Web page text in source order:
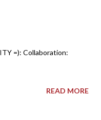
=): Collaboration:
READ MORE